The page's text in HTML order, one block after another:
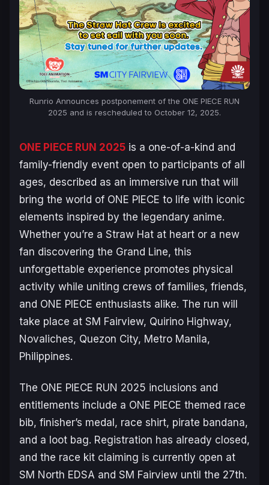
Runrio Announces postponement of the ONE PIECE RUN
2025 and is rescheduled to October 12, 2025.
ONE PIECE RUN 2025 is a one-of-a-kind and
family-friendly event open to participants of all
ages, described as an immersive run that will
bring the world of ONE PIECE to life with iconic
elements inspired by the legendary anime.
Whether you’re a Straw Hat at heart or a new
fan discovering the Grand Line, this
unforgettable experience promotes physical
activity while uniting crews of families, friends,
and ONE PIECE enthusiasts alike. The run will
take place at SM Fairview, Quirino Highway,
Novaliches, Quezon City, Metro Manila,
Philippines.
The ONE PIECE RUN 2025 inclusions and
entitlements include a ONE PIECE themed race
bib, finisher’s medal, race shirt, pirate bandana,
and a loot bag. Registration has already closed,
and the race kit claiming is currently open at
SM North EDSA and SM Fairview until the 27th.